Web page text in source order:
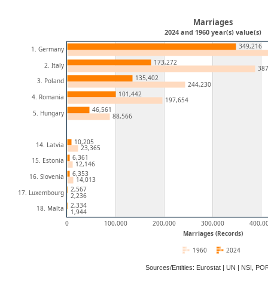
Marriages (Records)
0 100,000 200,000 300,000
1. Germany
2. Italy
3. Poland
4. Romania
5. Hungary
14. Latvia
15. Estonia
16. Slovenia
17. Luxembourg
18. Malta
349,216
173,272
135,402
101,442
46,561
10,205
6,361
6,353
2,567
2,334
244,230
197,654
88,566
23,365
12,146
14,013
2,236
1,944
Marriages
2024 and 1960 year(s) value(s)
2024
1960
Sources/Entities: Eurostat | UN | NSI,